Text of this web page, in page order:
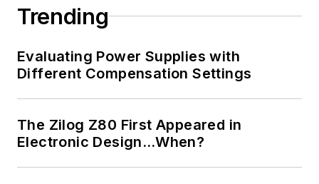
You can also check
out hisPower
Trending
Evaluating Power Supplies with
Different Compensation Settings
The Zilog Z80 First Appeared in
Electronic Design…When?